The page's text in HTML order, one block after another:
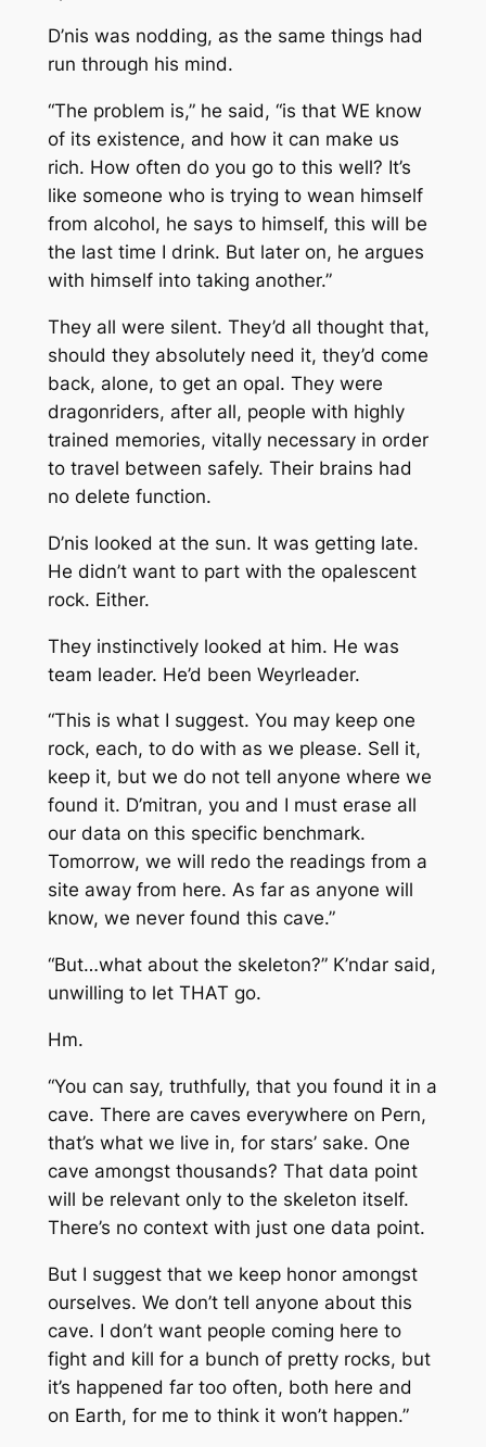
D’nis was nodding, as the same things had
run through his mind.
“The problem is,” he said, “is that WE know
of its existence, and how it can make us
rich. How often do you go to this well? It’s
like someone who is trying to wean himself
from alcohol, he says to himself, this will be
the last time I drink. But later on, he argues
with himself into taking another.”
They all were silent. They’d all thought that,
should they absolutely need it, they’d come
back, alone, to get an opal. They were
dragonriders, after all, people with highly
trained memories, vitally necessary in order
to travel between safely. Their brains had
no delete function.
D’nis looked at the sun. It was getting late.
He didn’t want to part with the opalescent
rock. Either.
They instinctively looked at him. He was
team leader. He’d been Weyrleader.
“This is what I suggest. You may keep one
rock, each, to do with as we please. Sell it,
keep it, but we do not tell anyone where we
found it. D’mitran, you and I must erase all
our data on this specific benchmark.
Tomorrow, we will redo the readings from a
site away from here. As far as anyone will
know, we never found this cave.”
“But…what about the skeleton?” K’ndar said,
unwilling to let THAT go.
Hm.
“You can say, truthfully, that you found it in a
cave. There are caves everywhere on Pern,
that’s what we live in, for stars’ sake. One
cave amongst thousands? That data point
will be relevant only to the skeleton itself.
There’s no context with just one data point.
But I suggest that we keep honor amongst
ourselves. We don’t tell anyone about this
cave. I don’t want people coming here to
fight and kill for a bunch of pretty rocks, but
it’s happened far too often, both here and
on Earth, for me to think it won’t happen.”